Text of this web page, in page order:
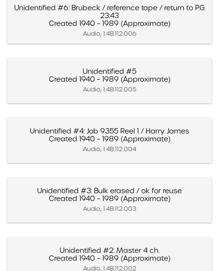
Unidentified #6: Brubeck / reference tape / return to P.G.
23:43
Created 1940 – 1989 (Approximate)
Audio, 1.4B.112.006
Unidentified #5
Created 1940 – 1989 (Approximate)
Audio, 1.4B.112.005
Unidentified #4: Job 9355 Reel 1 / Harry James
Created 1940 – 1989 (Approximate)
Audio, 1.4B.112.004
Unidentified #3: Bulk erased / ok for reuse
Created 1940 – 1989 (Approximate)
Audio, 1.4B.112.003
Unidentified #2: Master 4 ch.
Created 1940 – 1989 (Approximate)
Audio, 1.4B.112.002